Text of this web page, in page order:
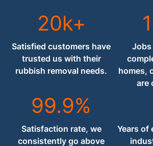
20k+
Satisfied customers have
trusted us with their
rubbish removal needs.
homes,
are
99.9%
Satisfaction rate, we
consistently go above
Years of